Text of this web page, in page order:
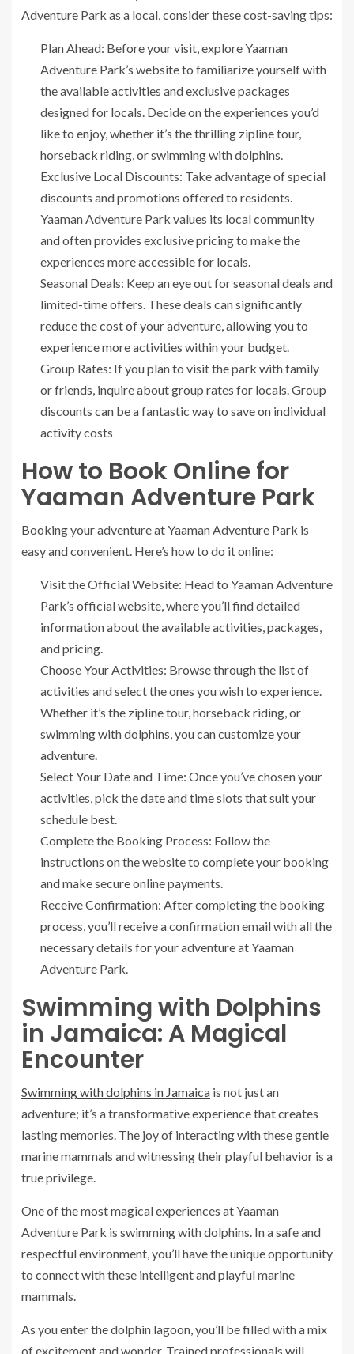
Adventure Park as a local, consider these cost-saving tips:
Plan Ahead: Before your visit, explore Yaaman
Adventure Park’s website to familiarize yourself with
the available activities and exclusive packages
designed for locals. Decide on the experiences you’d
like to enjoy, whether it’s the thrilling zipline tour,
horseback riding, or swimming with dolphins.
Exclusive Local Discounts: Take advantage of special
discounts and promotions offered to residents.
Yaaman Adventure Park values its local community
and often provides exclusive pricing to make the
experiences more accessible for locals.
Seasonal Deals: Keep an eye out for seasonal deals and
limited-time offers. These deals can significantly
reduce the cost of your adventure, allowing you to
experience more activities within your budget.
Group Rates: If you plan to visit the park with family
or friends, inquire about group rates for locals. Group
discounts can be a fantastic way to save on individual
activity costs
How to Book Online for
Yaaman Adventure Park
Booking your adventure at Yaaman Adventure Park is
easy and convenient. Here’s how to do it online:
Visit the Official Website: Head to Yaaman Adventure
Park’s official website, where you’ll find detailed
information about the available activities, packages,
and pricing.
Choose Your Activities: Browse through the list of
activities and select the ones you wish to experience.
Whether it’s the zipline tour, horseback riding, or
swimming with dolphins, you can customize your
adventure.
Select Your Date and Time: Once you’ve chosen your
activities, pick the date and time slots that suit your
schedule best.
Complete the Booking Process: Follow the
instructions on the website to complete your booking
and make secure online payments.
Receive Confirmation: After completing the booking
process, you’ll receive a confirmation email with all the
necessary details for your adventure at Yaaman
Adventure Park.
Swimming with Dolphins
in Jamaica: A Magical
Encounter
Swimming with dolphins in Jamaica is not just an
adventure; it’s a transformative experience that creates
lasting memories. The joy of interacting with these gentle
marine mammals and witnessing their playful behavior is a
true privilege.
One of the most magical experiences at Yaaman
Adventure Park is swimming with dolphins. In a safe and
respectful environment, you’ll have the unique opportunity
to connect with these intelligent and playful marine
mammals.
As you enter the dolphin lagoon, you’ll be filled with a mix
of excitement and wonder. Trained professionals will